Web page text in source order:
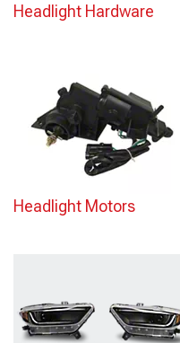
Headlight Hardware
Headlight Motors